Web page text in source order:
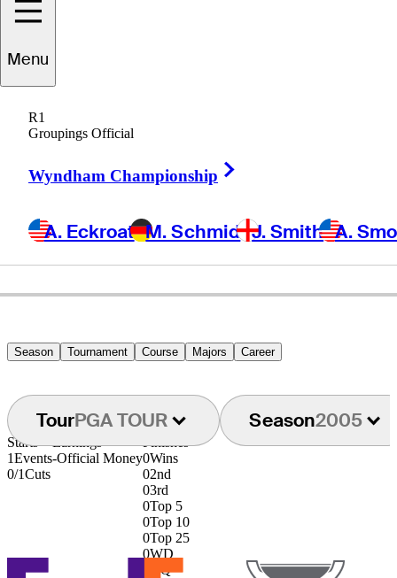
Menu
R1
Groupings Official
Wyndham Championship
A. Eckroat M. Schmid J. Smith A.
George
UNITED STATES
Season Tournament Course Majors Career
TourPGA TOUR Season2005
Starts
1Events
0/1Cuts
Earnings
-Official Money
Finishes
0Wins
02nd
03rd
0Top 5
0Top 10
0Top 25
0WD
DQ